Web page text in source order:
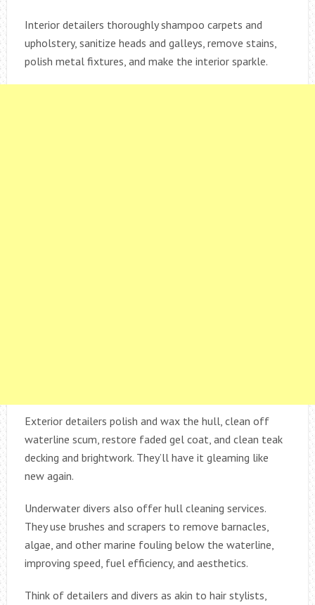
Interior detailers thoroughly shampoo carpets and
upholstery, sanitize heads and galleys, remove stains,
polish metal fixtures, and make the interior sparkle.
Exterior detailers polish and wax the hull, clean off
waterline scum, restore faded gel coat, and clean teak
decking and brightwork. They’ll have it gleaming like
new again.
Underwater divers also offer hull cleaning services.
They use brushes and scrapers to remove barnacles,
algae, and other marine fouling below the waterline,
improving speed, fuel efficiency, and aesthetics.
Think of detailers and divers as akin to hair stylists,